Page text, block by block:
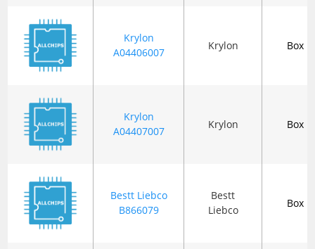
Krylon
A04406007
Krylon Box
Krylon
A04407007
Krylon Box
Bestt Liebco
B866079
Bestt
Liebco
Box